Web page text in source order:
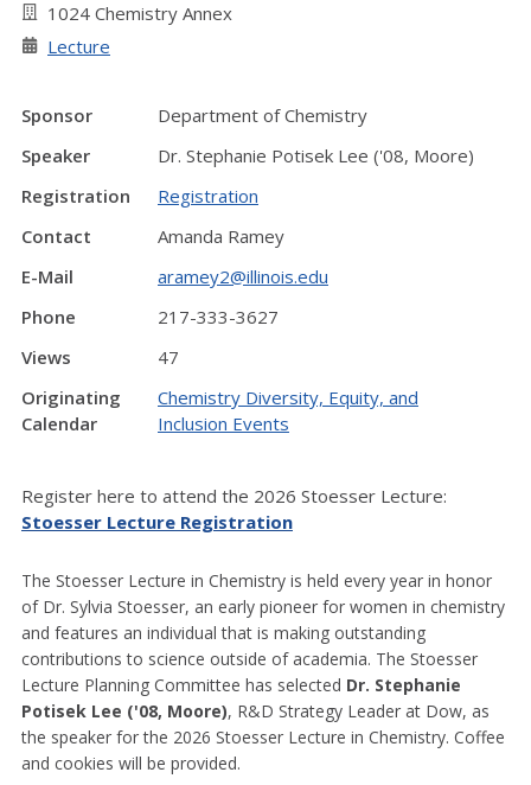
1024 Chemistry Annex
Lecture
Sponsor
Department of Chemistry
Speaker
Dr. Stephanie Potisek Lee ('08, Moore)
Registration
Registration
Contact
Amanda Ramey
E-Mail
aramey2@illinois.edu
Phone
217-333-3627
Views
47
Originating
Calendar
Chemistry Diversity, Equity, and
Inclusion Events
Register here to attend the 2026 Stoesser Lecture:
Stoesser Lecture Registration
The Stoesser Lecture in Chemistry is held every year in honor
of Dr. Sylvia Stoesser, an early pioneer for women in chemistry
and features an individual that is making outstanding
contributions to science outside of academia. The Stoesser
Lecture Planning Committee has selected Dr. Stephanie
Potisek Lee ('08, Moore), R&D Strategy Leader at Dow, as
the speaker for the 2026 Stoesser Lecture in Chemistry. Coffee
and cookies will be provided.